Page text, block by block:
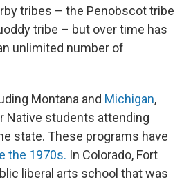
tribes – the Penobscot tribe
tribe – but over time has
unlimited number of
Montana and Michigan,
Native students attending
state. These programs have
the 1970s. In Colorado, Fort
liberal arts school that was